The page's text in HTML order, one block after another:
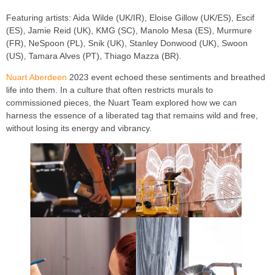
Featuring artists: Aida Wilde (UK/IR), Eloise Gillow (UK/ES), Escif
(ES), Jamie Reid (UK), KMG (SC), Manolo Mesa (ES), Murmure
(FR), NeSpoon (PL), Snik (UK), Stanley Donwood (UK), Swoon
(US), Tamara Alves (PT), Thiago Mazza (BR).
Nuart Aberdeen 2023 event echoed these sentiments and breathed
life into them. In a culture that often restricts murals to
commissioned pieces, the Nuart Team explored how we can
harness the essence of a liberated tag that remains wild and free,
without losing its energy and vibrancy.